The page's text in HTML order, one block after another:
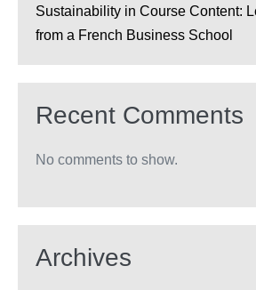
Sustainability in Course Content:
from a French Business School
Recent Comments
No comments to show.
Archives